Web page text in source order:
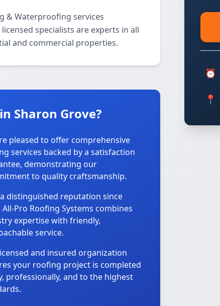
& Waterproofing services
specialists are experts in all
and commercial properties.
Sharon Grove?
pleased to offer comprehensive
services backed by a satisfaction
demonstrating our
to quality craftsmanship.
distinguished reputation since
All-Pro Roofing Systems combines
expertise with friendly,
service.
and insured organization
your roofing project is completed
professionally, and to the highest
⏰
📍